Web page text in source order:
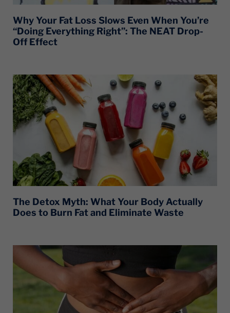
Why Your Fat Loss Slows Even When You’re
“Doing Everything Right”: The NEAT Drop-
Off Effect
The Detox Myth: What Your Body Actually
Does to Burn Fat and Eliminate Waste